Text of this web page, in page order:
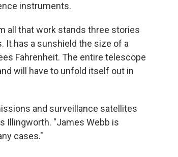
instruments.
all that work stands three stories
It has a sunshield the size of a
Fahrenheit. The entire telescope
will have to unfold itself out in
and surveillance satellites
Illingworth. "James Webb is
cases."